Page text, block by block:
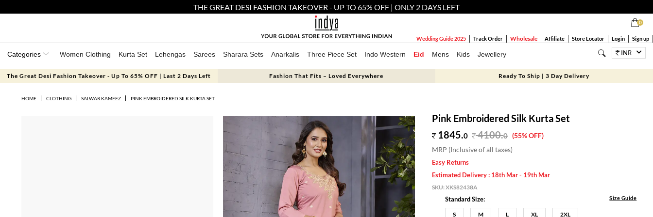
THE GREAT DESI FASHION TAKEOVER - UP TO 65% OFF | ONLY 2 DAYS LEFT
0
Wedding Guide 2025 Track Order Wholesale Affiliate Store Locator Login Sign up
Categories Women Clothing Kurta Set Lehengas Sarees Sharara Sets Anarkalis Three Piece Set Indo Western Eid Mens Kids Jewellery INR
The Great Desi Fashion Takeover - Up To 65% OFF | Last 2 Days Left Fashion That Fits – Loved Everywhere Ready To Ship | 3 Day Delivery
HOME CLOTHING SALWAR KAMEEZ PINK EMBROIDERED SILK KURTA SET
Pink Embroidered Silk Kurta Set
1845.0 4100.0 (55% OFF)
MRP (Inclusive of all taxes)
Easy Returns
Estimated Delivery : 18th Mar - 19th Mar
SKU:XKS82438A
Standard Size: Size Guide
S M L XL 2XL